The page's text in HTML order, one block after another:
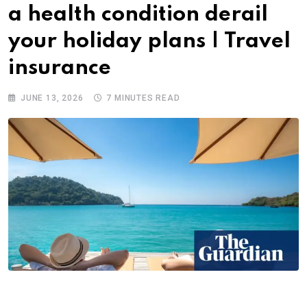
a health condition derail
your holiday plans | Travel
insurance
JUNE 13, 2026 7 MINUTES READ